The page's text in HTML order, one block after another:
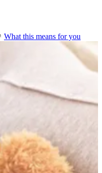
What this means for you